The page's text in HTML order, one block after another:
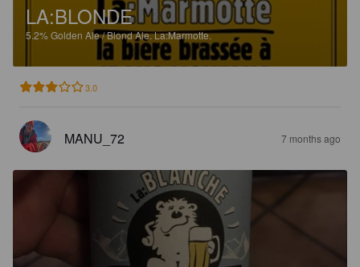
LA:BLONDE
5.2%Golden Ale / Blond Ale.La:Marmotte.
3.0
MANU_72 7 months ago